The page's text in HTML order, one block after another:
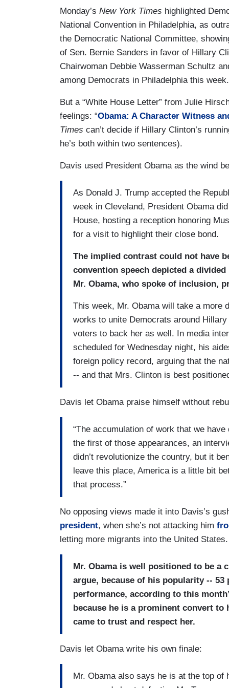
Monday’s New York Times highlighted
National Convention in Philadelphia, as
the Democratic National Committee,
of Sen. Bernie Sanders in favor of Hillary
Chairwoman Debbie Wasserman Schultz
among Democrats in Philadelphia this week.
But a “White House Letter” from Julie
feelings: “Obama: A Character Witness
Times can’t decide if Hillary Clinton’s
he’s both within two sentences).
Davis used President Obama as the wind
As Donald J. Trump accepted the
week in Cleveland, President Obama
House, hosting a reception honoring
for a visit to highlight their close bond.
The implied contrast could not have
convention speech depicted a
Mr. Obama, who spoke of inclusion,
This week, Mr. Obama will take a more
works to unite Democrats around
voters to back her as well. In media
scheduled for Wednesday night, his
foreign policy record, arguing that the
-- and that Mrs. Clinton is best
Davis let Obama praise himself without
“The accumulation of work that we
the first of those appearances, an
didn’t revolutionize the country, but it
leave this place, America is a little bit
that process.”
No opposing views made it into Davis’s
president, when she’s not attacking him
letting more migrants into the United States.
Mr. Obama is well positioned to be a
argue, because of his popularity --
performance, according to this
because he is a prominent convert
came to trust and respect her.
Davis let Obama write his own finale:
Mr. Obama also says he is at the top of